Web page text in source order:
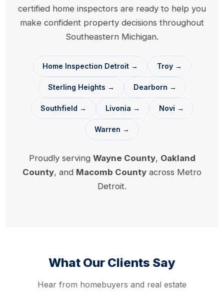
certified home inspectors are ready to help you
make confident property decisions throughout
Southeastern Michigan.
Home Inspection Detroit → Troy →
Sterling Heights → Dearborn →
Southfield → Livonia → Novi →
Warren →
Proudly serving Wayne County, Oakland
County, and Macomb County across Metro
Detroit.
What Our Clients Say
Hear from homebuyers and real estate